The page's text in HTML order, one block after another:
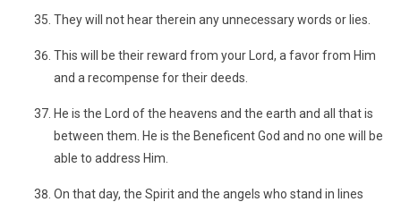
They will not hear therein any unnecessary words or lies.
This will be their reward from your Lord, a favor from Him
and a recompense for their deeds.
He is the Lord of the heavens and the earth and all that is
between them. He is the Beneficent God and no one will be
able to address Him.
On that day, the Spirit and the angels who stand in lines